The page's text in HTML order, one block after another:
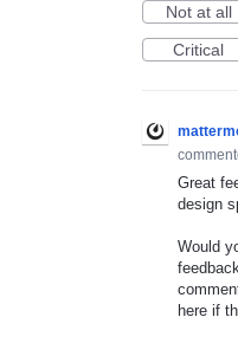
Not at all
Critical
Great
design
Would
here if